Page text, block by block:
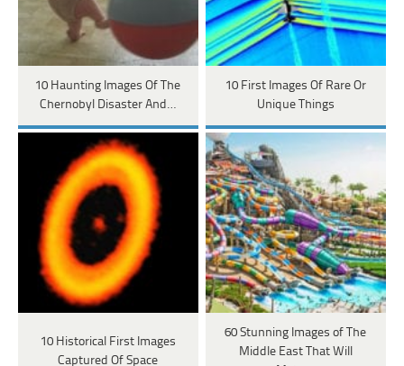
10 Haunting Images Of The
Chernobyl Disaster And…
10 First Images Of Rare Or
Unique Things
10 Historical First Images
Captured Of Space
60 Stunning Images of The
Middle East That Will